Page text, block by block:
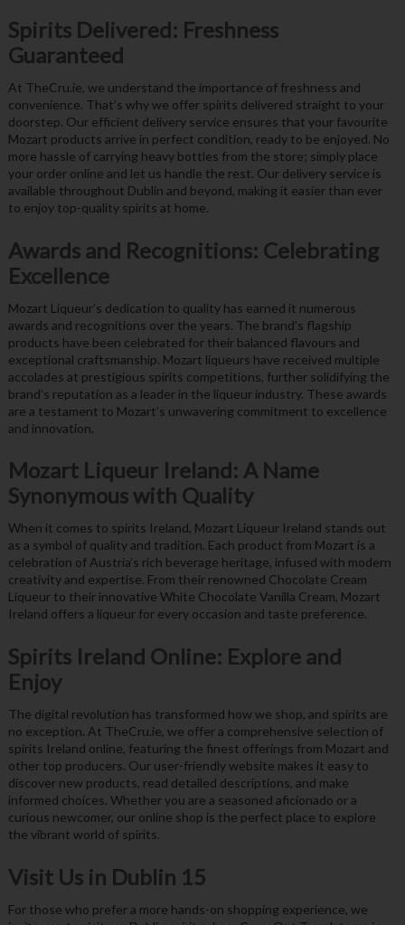
Spirits Delivered: Freshness
Guaranteed
At TheCru.ie, we understand the importance of freshness and
convenience. That’s why we offer spirits delivered straight to your
doorstep. Our efficient delivery service ensures that your favourite
Mozart products arrive in perfect condition, ready to be enjoyed. No
more hassle of carrying heavy bottles from the store; simply place
your order online and let us handle the rest. Our delivery service is
available throughout Dublin and beyond, making it easier than ever
to enjoy top-quality spirits at home.
Awards and Recognitions: Celebrating
Excellence
Mozart Liqueur’s dedication to quality has earned it numerous
awards and recognitions over the years. The brand’s flagship
products have been celebrated for their balanced flavours and
exceptional craftsmanship. Mozart liqueurs have received multiple
accolades at prestigious spirits competitions, further solidifying the
brand’s reputation as a leader in the liqueur industry. These awards
are a testament to Mozart’s unwavering commitment to excellence
and innovation.
Mozart Liqueur Ireland: A Name
Synonymous with Quality
When it comes to spirits Ireland, Mozart Liqueur Ireland stands out
as a symbol of quality and tradition. Each product from Mozart is a
celebration of Austria’s rich beverage heritage, infused with modern
creativity and expertise. From their renowned Chocolate Cream
Liqueur to their innovative White Chocolate Vanilla Cream, Mozart
Ireland offers a liqueur for every occasion and taste preference.
Spirits Ireland Online: Explore and
Enjoy
The digital revolution has transformed how we shop, and spirits are
no exception. At TheCru.ie, we offer a comprehensive selection of
spirits Ireland online, featuring the finest offerings from Mozart and
other top producers. Our user-friendly website makes it easy to
discover new products, read detailed descriptions, and make
informed choices. Whether you are a seasoned aficionado or a
curious newcomer, our online shop is the perfect place to explore
the vibrant world of spirits.
Visit Us in Dublin 15
For those who prefer a more hands-on shopping experience, we